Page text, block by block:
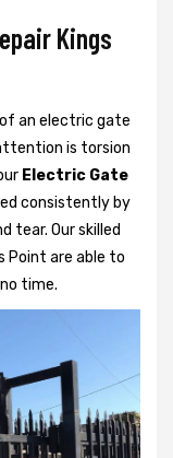
Kings
an electric gate
is torsion
Electric Gate
consistently by
tear. Our skilled
Point are able to
time.